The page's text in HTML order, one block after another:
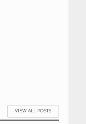
VIEW ALL POSTS